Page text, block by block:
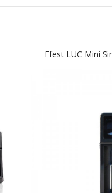
Efest LUC Mini